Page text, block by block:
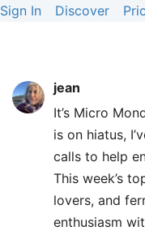
Sign In Discover
jean
It’s Micro
is on hiatus,
calls to help
This week’s
lovers, and
enthusiasm